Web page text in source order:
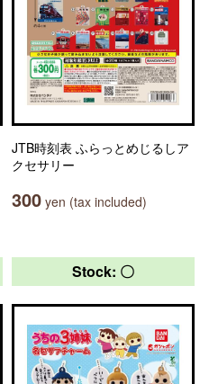
JTB時刻表 ふらっとめじるしア
クセサリー
300 yen (tax included)
Stock: 〇